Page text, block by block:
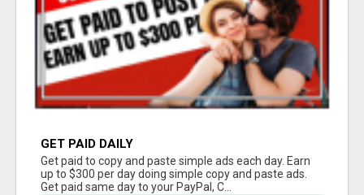
GET PAID DAILY
Get paid to copy and paste simple ads each day. Earn
up to $300 per day doing simple copy and paste ads.
Get paid same day to your PayPal, C...